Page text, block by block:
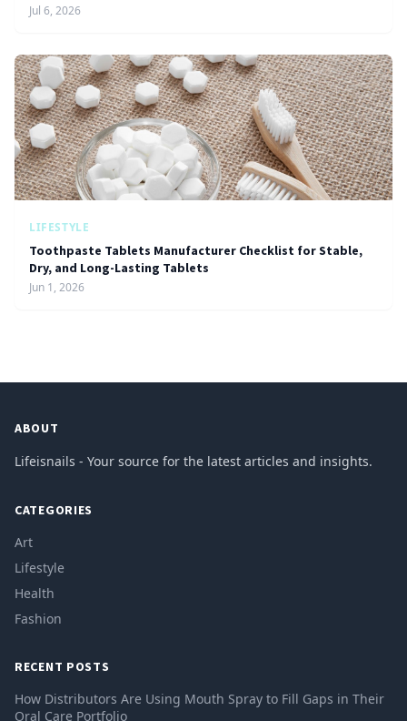
Jul 6, 2026
LIFESTYLE
Toothpaste Tablets Manufacturer Checklist for Stable,
Dry, and Long-Lasting Tablets
Jun 1, 2026
ABOUT
Lifeisnails - Your source for the latest articles and insights.
CATEGORIES
Art
Lifestyle
Health
Fashion
RECENT POSTS
How Distributors Are Using Mouth Spray to Fill Gaps in Their
Oral Care Portfolio